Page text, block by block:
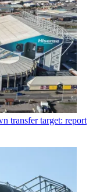
transfer target: report